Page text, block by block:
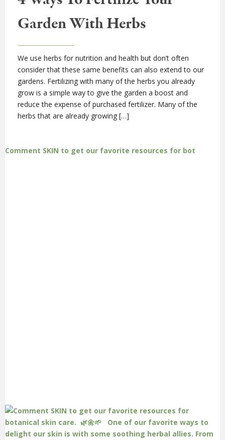
Garden With Herbs
We use herbs for nutrition and health but don’t often
consider that these same benefits can also extend to our
gardens. Fertilizing with many of the herbs you already
grow is a simple way to give the garden a boost and
reduce the expense of purchased fertilizer. Many of the
herbs that are already growing […]
Comment SKIN to get our favorite resources for bot